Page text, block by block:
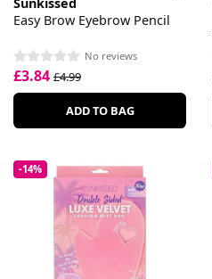
Easy Brow Eyebrow Pencil
No reviews
£3.84 £4.99
ADD TO BAG
-14%